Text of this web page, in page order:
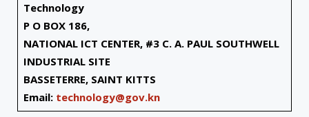
Technology
P O BOX 186,
NATIONAL ICT CENTER, #3 C. A. PAUL SOUTHWELL
INDUSTRIAL SITE
BASSETERRE, SAINT KITTS
Email: technology@gov.kn